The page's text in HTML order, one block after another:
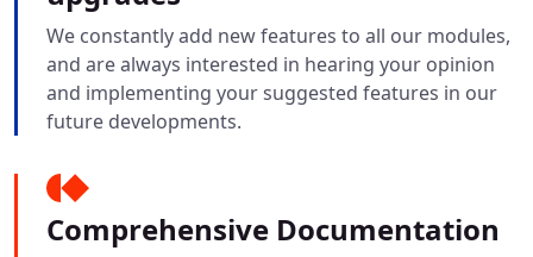
We constantly add new features to all our modules,
and are always interested in hearing your opinion
and implementing your suggested features in our
future developments.
Comprehensive Documentation